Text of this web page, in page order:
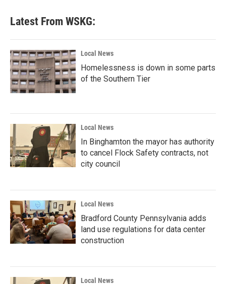
Latest From WSKG:
Local News
Homelessness is down in some parts
of the Southern Tier
Local News
In Binghamton the mayor has authority
to cancel Flock Safety contracts, not
city council
Local News
Bradford County Pennsylvania adds
land use regulations for data center
construction
Local News